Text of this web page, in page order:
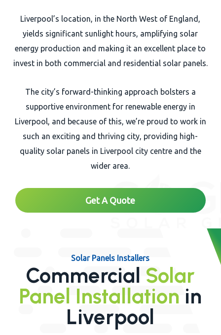
Liverpool’s location, in the North West of England,
yields significant sunlight hours, amplifying solar
energy production and making it an excellent place to
invest in both commercial and residential solar panels.
The city’s forward-thinking approach bolsters a
supportive environment for renewable energy in
Liverpool, and because of this, we’re proud to work in
such an exciting and thriving city, providing high-
quality solar panels in Liverpool city centre and the
wider area.
Get A Quote
Solar Panels Installers
Commercial Solar
Panel Installation in
Liverpool